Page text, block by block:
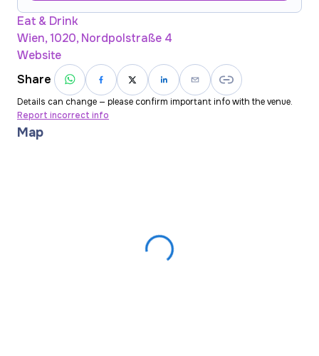
Eat & Drink
Wien, 1020, Nordpolstraße 4
Website
Share
Details can change — please confirm important info with the venue.
Report incorrect info
Map